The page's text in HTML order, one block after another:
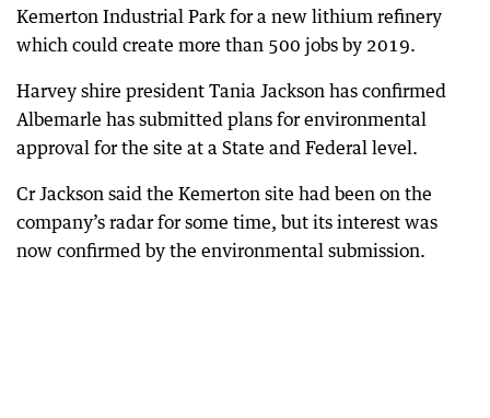
Kemerton Industrial Park for a new lithium refinery
which could create more than 500 jobs by 2019.
Harvey shire president Tania Jackson has confirmed
Albemarle has submitted plans for environmental
approval for the site at a State and Federal level.
Cr Jackson said the Kemerton site had been on the
company’s radar for some time, but its interest was
now confirmed by the environmental submission.